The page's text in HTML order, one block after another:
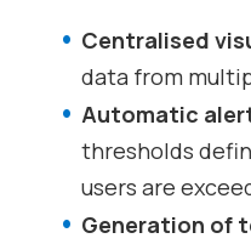
Centralised
data from
Automatic
thresholds
users are
Generation of